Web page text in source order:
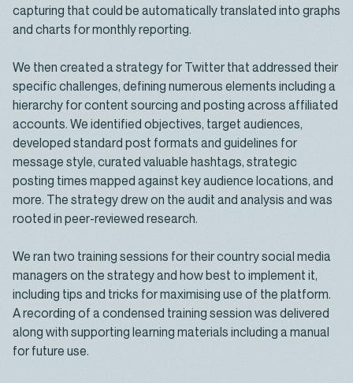
capturing that could be automatically translated into graphs
and charts for monthly reporting.
We then created a strategy for Twitter that addressed their
specific challenges, defining numerous elements including a
hierarchy for content sourcing and posting across affiliated
accounts. We identified objectives, target audiences,
developed standard post formats and guidelines for
message style, curated valuable hashtags, strategic
posting times mapped against key audience locations, and
more. The strategy drew on the audit and analysis and was
rooted in peer-reviewed research.
We ran two training sessions for their country social media
managers on the strategy and how best to implement it,
including tips and tricks for maximising use of the platform.
A recording of a condensed training session was delivered
along with supporting learning materials including a manual
for future use.